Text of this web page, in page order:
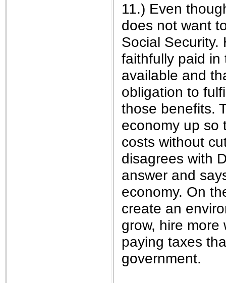
11.) Even
does not want
Social Security.
faithfully paid in
available and
obligation to
those benefits.
economy up so
costs without
disagrees with
answer and
economy. On
create an
grow, hire more
paying taxes
government.